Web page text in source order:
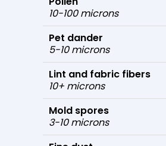
10-100 microns
Pet dander
5-10 microns
Lint and fabric fibers
10+ microns
Mold spores
3-10 microns